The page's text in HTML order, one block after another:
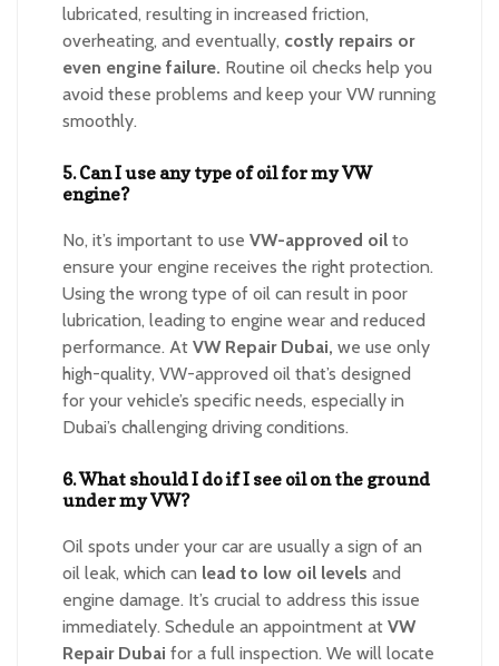
lubricated, resulting in increased friction,
overheating, and eventually, costly repairs or
even engine failure. Routine oil checks help you
avoid these problems and keep your VW running
smoothly.
5. Can I use any type of oil for my VW
engine?
No, it’s important to use VW-approved oil to
ensure your engine receives the right protection.
Using the wrong type of oil can result in poor
lubrication, leading to engine wear and reduced
performance. At VW Repair Dubai, we use only
high-quality, VW-approved oil that’s designed
for your vehicle’s specific needs, especially in
Dubai’s challenging driving conditions.
6. What should I do if I see oil on the ground
under my VW?
Oil spots under your car are usually a sign of an
oil leak, which can lead to low oil levels and
engine damage. It’s crucial to address this issue
immediately. Schedule an appointment at VW
Repair Dubai for a full inspection. We will locate